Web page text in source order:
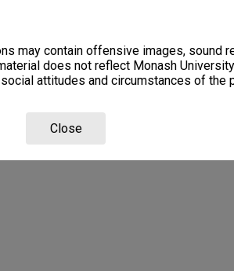
may contain offensive images, sound
does not reflect Monash
attitudes and circumstances of the
Close